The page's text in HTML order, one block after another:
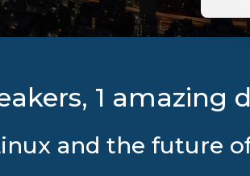
1 amazing
and the future